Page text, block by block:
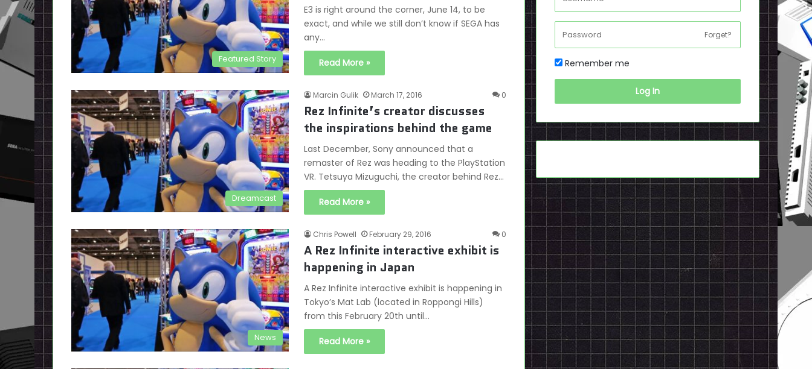
Featured Story
E3 is right around the corner, June 14, to be
exact, and while we still don’t know if SEGA has
any…
Read More »
Dreamcast
Marcin Gulik March 17, 2016 0
Rez Infinite’s creator discusses
the inspirations behind the game
Last December, Sony announced that a
remaster of Rez was heading to the PlayStation
VR. Tetsuya Mizuguchi, the creator behind Rez…
Read More »
News
Chris Powell February 29, 2016 0
A Rez Infinite interactive exhibit is
happening in Japan
A Rez Infinite interactive exhibit is happening in
Tokyo’s Mat Lab (located in Roppongi Hills)
from this February 20th until…
Read More »
Forget?
Remember me
Log In